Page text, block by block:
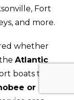
Fort
and more.
whether
Atlantic
boats to
or